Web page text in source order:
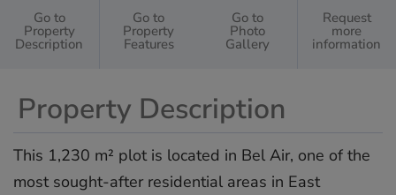
Go to
Property
Description
Go to
Property
Features
Go to
Photo
Gallery
Request
more
information
Property Description
This 1,230 m² plot is located in Bel Air, one of the
most sought-after residential areas in East